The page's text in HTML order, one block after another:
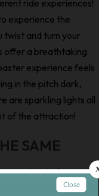
ride experiences!
experience the
twist and turn your
offer a breathtaking
experience feels
in the pitch dark,
are sparkling lights all
of the attraction!
SAME
coaster sled, no two
are ever the same!